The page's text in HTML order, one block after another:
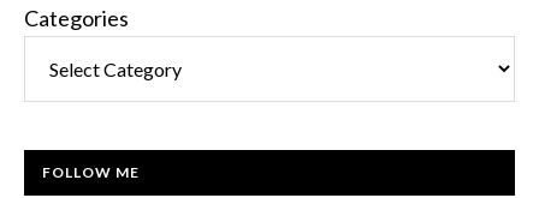
Categories
FOLLOW ME